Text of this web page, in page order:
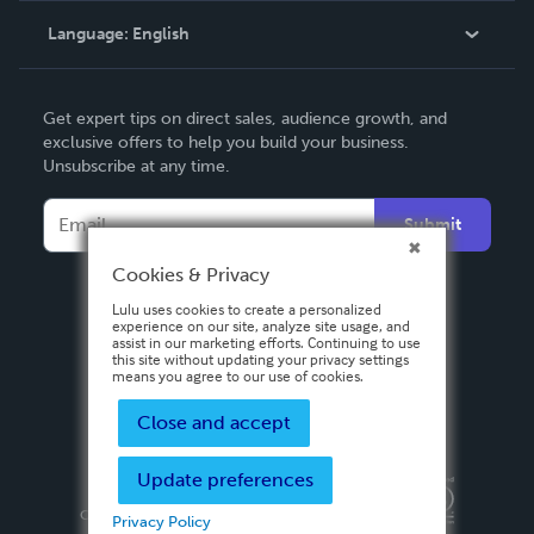
Contact Support
Language: English
Deutsch
Français
Italiano
Español
Get expert tips on direct sales, audience growth, and
exclusive offers to help you build your business.
Unsubscribe at any time.
Submit
Privacy PolicyTerms & Conditions
Copyright ©
2026 Lulu Press, Inc. All rights reserved.
Cookies & Privacy
Lulu uses cookies to create a personalized
experience on our site, analyze site usage, and
assist in our marketing efforts. Continuing to use
this site without updating your privacy settings
means you agree to our use of cookies.
Close and accept
Update preferences
Privacy Policy